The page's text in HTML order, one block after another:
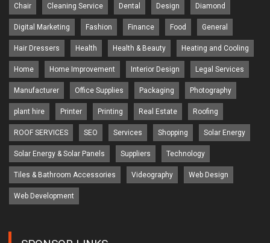
Chair Cleaning Service Dental Design Diamond
Digital Marketing Fashion Finance Food General
Hair Dressers Health Health & Beauty Heating and Cooling
Home Home Improvement Interior Design Legal Services
Manufacturer Office Supplies Packaging Photography
plant hire Printer Printing Real Estate Roofing
ROOF SERVICES SEO Services Shopping Solar Energy
Solar Energy & Solar Panels Suppliers Technology
Tiles & Bathroom Accessories Videography Web Design
Web Development